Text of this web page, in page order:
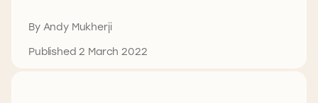
By Andy Mukherji
Published 2 March 2022